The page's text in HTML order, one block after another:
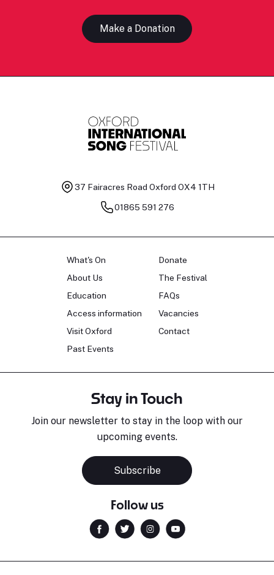
Make a Donation
37 Fairacres Road Oxford OX4 1TH
01865 591 276
What's On
About Us
Education
Access information
Visit Oxford
Past Events
Donate
The Festival
FAQs
Vacancies
Contact
Stay in Touch
Join our newsletter to stay in the loop with our
upcoming events.
Subscribe
Follow us